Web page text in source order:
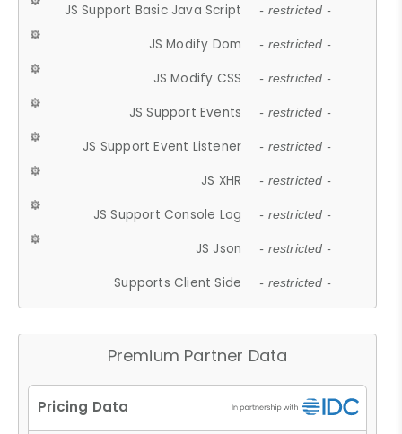
JS Support Basic Java Script - restricted -
JS Modify Dom - restricted -
JS Modify CSS - restricted -
JS Support Events - restricted -
JS Support Event Listener - restricted -
JS XHR - restricted -
JS Support Console Log - restricted -
JS Json - restricted -
Supports Client Side - restricted -
Premium Partner Data